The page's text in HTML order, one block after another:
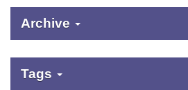
Archive
Tags